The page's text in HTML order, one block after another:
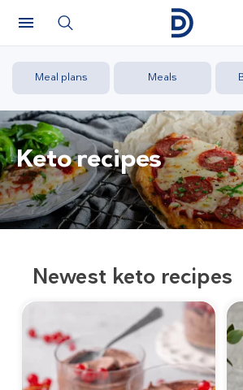
Meal plans Meals
Keto recipes
Newest keto recipes